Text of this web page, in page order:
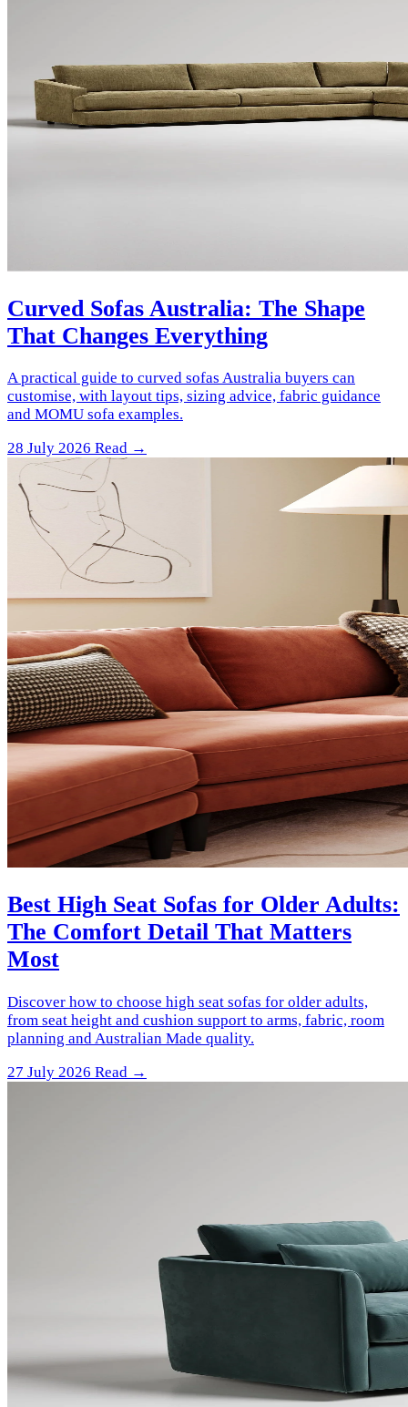
Curved Sofas Australia: The Shape
That Changes Everything
A practical guide to curved sofas Australia buyers can
customise, with layout tips, sizing advice, fabric guidance
and MOMU sofa examples.
28 July 2026 Read →
Best High Seat Sofas for Older Adults:
The Comfort Detail That Matters
Most
Discover how to choose high seat sofas for older adults,
from seat height and cushion support to arms, fabric, room
planning and Australian Made quality.
27 July 2026 Read →